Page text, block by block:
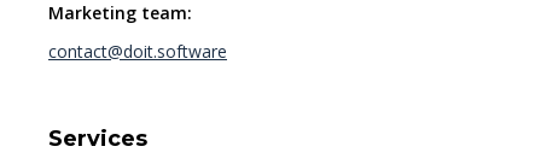
Marketing team:
contact@doit.software
Services